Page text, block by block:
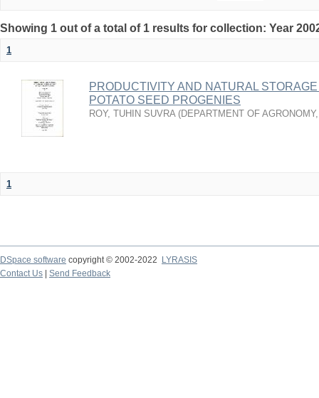
Showing 1 out of a total of 1 results for collection: Year
1
PRODUCTIVITY AND NATURAL
POTATO SEED PROGENIES
ROY, TUHIN SUVRA (DEPARTMENT OF AGRONOMY
1
DSpace software copyright © 2002-2022
LYRASIS
Contact Us
Send Feedback